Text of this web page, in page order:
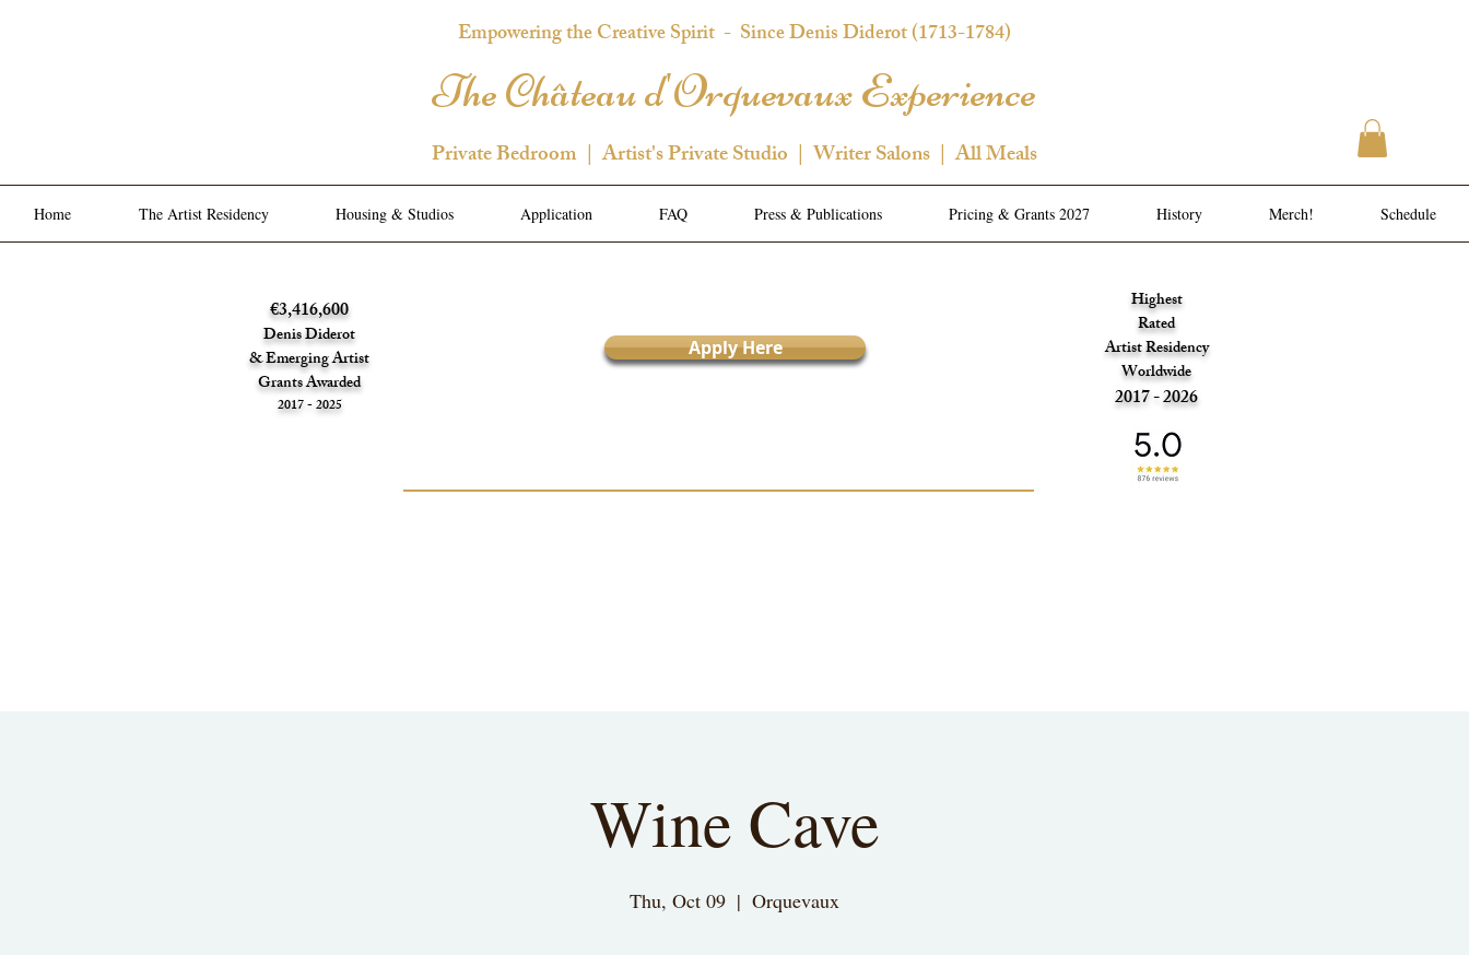
Empowering the Creative Spirit - Since Denis Diderot (1713-1784)
The Château d'Orquevaux Experience
Private Bedroom | Artist's Private Studio | Writer Salons | All Meals
Home The Artist Residency Housing & Studios Application FAQ Press & Publications Pricing & Grants 2027 History Merch! Schedule
€3,416,600
Denis Diderot
& Emerging Artist
Grants Awarded
2017 - 2025
Apply Here
Highest
Rated
Artist Residency
Worldwide
2017 - 2026
Wine Cave
Thu, Oct 09
  |
Orquevaux